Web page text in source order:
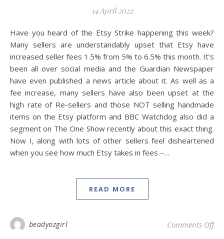
14 April 2022
Have you heard of the Etsy Strike happening this week?
Many sellers are understandably upset that Etsy have
increased seller fees 1.5% from 5% to 6.5% this month. It’s
been all over social media and the Guardian Newspaper
have even published a news article about it. As well as a
fee increase, many sellers have also been upset at the
high rate of Re-sellers and those NOT selling handmade
items on the Etsy platform and BBC Watchdog also did a
segment on The One Show recently about this exact thing.
Now I, along with lots of other sellers feel disheartened
when you see how much Etsy takes in fees –…
READ MORE
beadyozgirl Comments Offon